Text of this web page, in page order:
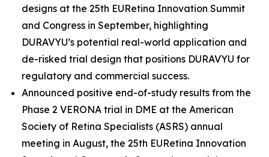
designs at the 25th EURetina Innovation Summit
and Congress in September, highlighting
DURAVYU’s potential real-world application and
de-risked trial design that positions DURAVYU for
regulatory and commercial success.
Announced positive end-of-study results from the
Phase 2 VERONA trial in DME at the American
Society of Retina Specialists (ASRS) annual
meeting in August, the 25th EURetina Innovation